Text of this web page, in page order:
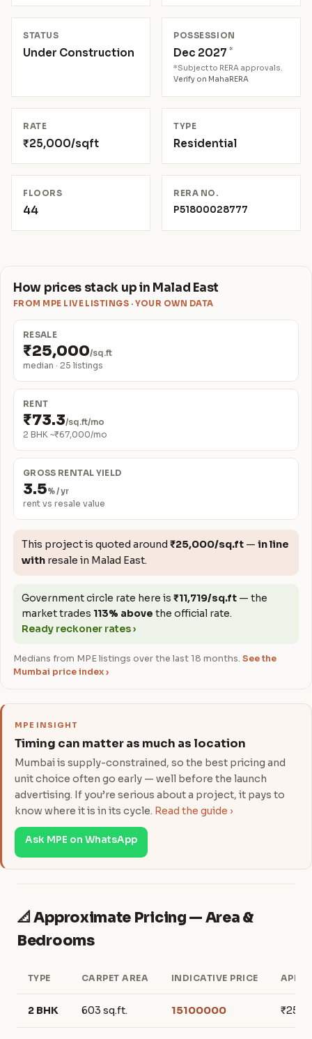
STATUS
Under Construction
POSSESSION
Dec 2027 *
*Subject to RERA approvals.
Verify on MahaRERA
RATE
₹25,000/sqft
TYPE
Residential
FLOORS
44
RERA NO.
P51800028777
How prices stack up in Malad East
FROM MPE LIVE LISTINGS · YOUR OWN DATA
RESALE
₹25,000/sq.ft
median · 25 listings
RENT
₹73.3/sq.ft/mo
2 BHK ~₹67,000/mo
GROSS RENTAL YIELD
3.5% / yr
rent vs resale value
This project is quoted around ₹25,000/sq.ft — in line
with resale in Malad East.
Government circle rate here is ₹11,719/sq.ft — the
market trades 113% above the official rate.
Ready reckoner rates ›
Medians from MPE listings over the last 18 months. See the
Mumbai price index ›
MPE INSIGHT
Timing can matter as much as location
Mumbai is supply-constrained, so the best pricing and
unit choice often go early — well before the launch
advertising. If you’re serious about a project, it pays to
know where it is in its cycle. Read the guide ›
Ask MPE on WhatsApp
📐 Approximate Pricing — Area &
Bedrooms
TYPE CARPET AREA INDICATIVE PRICE
2 BHK 603 sq.ft. 15100000